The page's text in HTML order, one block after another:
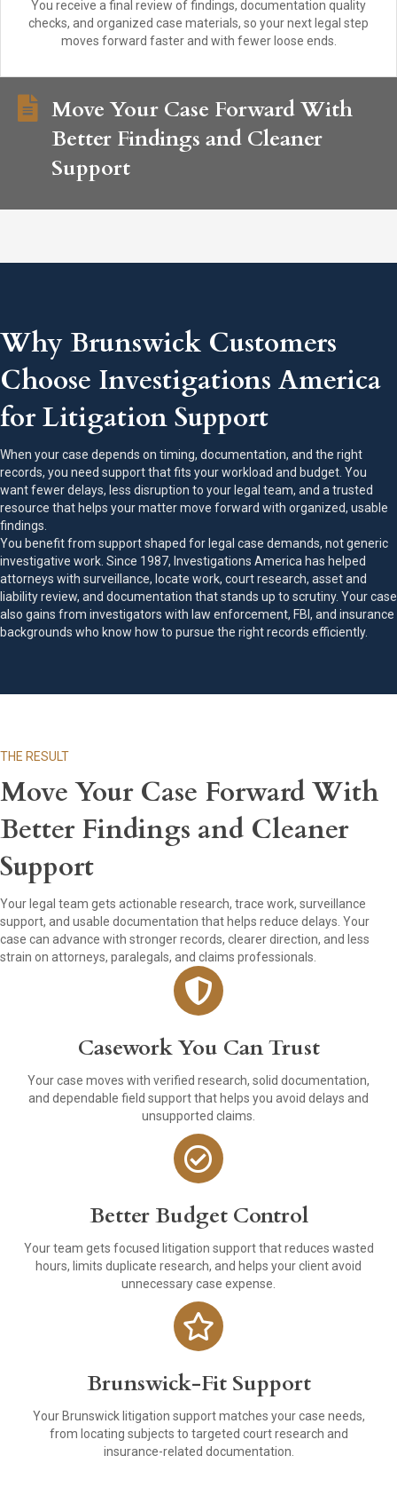
You receive a final review of findings, documentation quality
checks, and organized case materials, so your next legal step
moves forward faster and with fewer loose ends.
Move Your Case Forward With
Better Findings and Cleaner
Support
Why Brunswick Customers
Choose Investigations America
for Litigation Support
When your case depends on timing, documentation, and the right
records, you need support that fits your workload and budget. You
want fewer delays, less disruption to your legal team, and a trusted
resource that helps your matter move forward with organized, usable
findings.
You benefit from support shaped for legal case demands, not generic
investigative work. Since 1987, Investigations America has helped
attorneys with surveillance, locate work, court research, asset and
liability review, and documentation that stands up to scrutiny. Your case
also gains from investigators with law enforcement, FBI, and insurance
backgrounds who know how to pursue the right records efficiently.
THE RESULT
Move Your Case Forward With
Better Findings and Cleaner
Support
Your legal team gets actionable research, trace work, surveillance
support, and usable documentation that helps reduce delays. Your
case can advance with stronger records, clearer direction, and less
strain on attorneys, paralegals, and claims professionals.
Casework You Can Trust
Your case moves with verified research, solid documentation,
and dependable field support that helps you avoid delays and
unsupported claims.
Better Budget Control
Your team gets focused litigation support that reduces wasted
hours, limits duplicate research, and helps your client avoid
unnecessary case expense.
Brunswick-Fit Support
Your Brunswick litigation support matches your case needs,
from locating subjects to targeted court research and
insurance-related documentation.